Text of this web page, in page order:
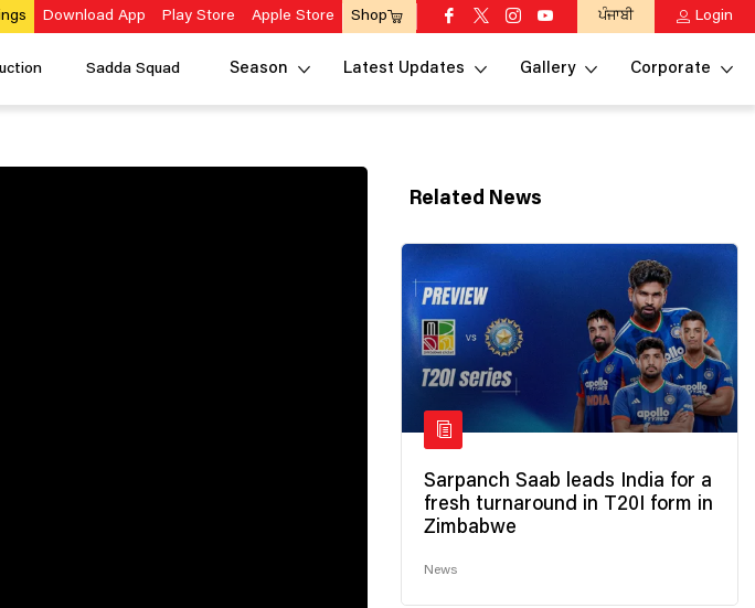
Download App Play Store Apple Store Shop ਪੰਜਾਬੀ Login
Sadda Squad Season Latest Updates Gallery Corporate
Related News
Sarpanch Saab leads India for a
fresh turnaround in T20I form in
Zimbabwe
News